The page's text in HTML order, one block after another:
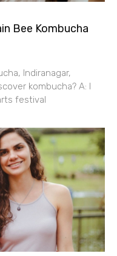
Bee Kombucha
Indiranagar,
kombucha? A: I
festival